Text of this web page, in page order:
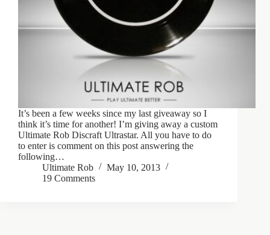
It’s been a few weeks since my last giveaway so I
think it’s time for another! I’m giving away a custom
Ultimate Rob Discraft Ultrastar. All you have to do
to enter is comment on this post answering the
following…
Ultimate Rob
May 10, 2013
19 Comments